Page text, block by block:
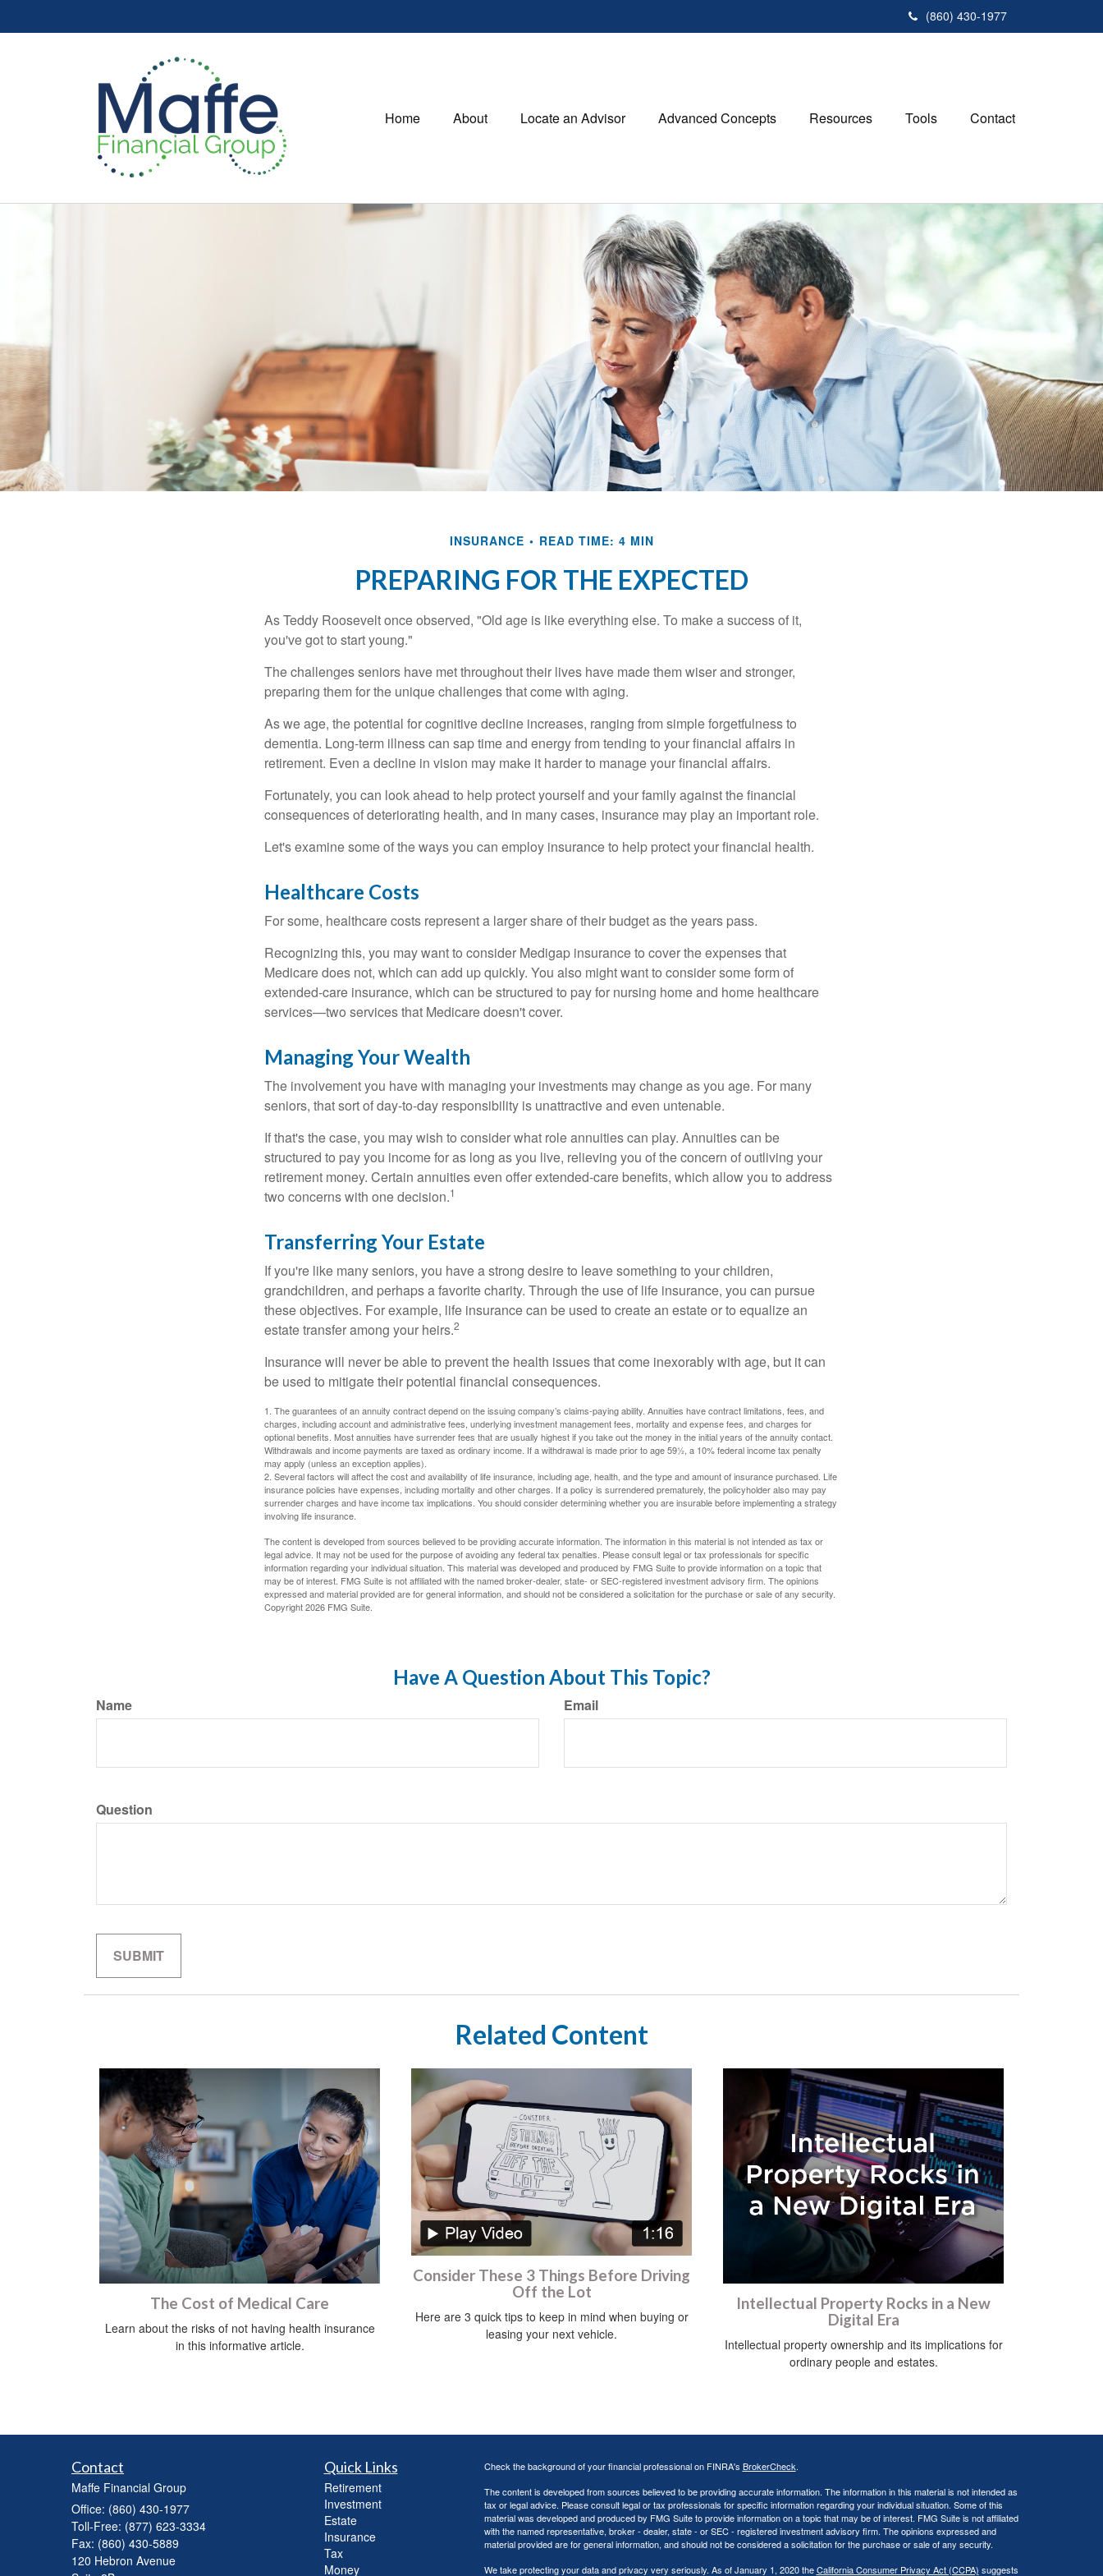
(860) 430-1977
Home About Locate an Advisor Advanced Concepts Resources Tools Contact
INSURANCE READ TIME: 4 MIN
PREPARING FOR THE EXPECTED
As Teddy Roosevelt once observed, "Old age is like everything else. To make a success of it,
you've got to start young."
The challenges seniors have met throughout their lives have made them wiser and stronger,
preparing them for the unique challenges that come with aging.
As we age, the potential for cognitive decline increases, ranging from simple forgetfulness to
dementia. Long-term illness can sap time and energy from tending to your financial affairs in
retirement. Even a decline in vision may make it harder to manage your financial affairs.
Fortunately, you can look ahead to help protect yourself and your family against the financial
consequences of deteriorating health, and in many cases, insurance may play an important role.
Let's examine some of the ways you can employ insurance to help protect your financial health.
Healthcare Costs
For some, healthcare costs represent a larger share of their budget as the years pass.
Recognizing this, you may want to consider Medigap insurance to cover the expenses that
Medicare does not, which can add up quickly. You also might want to consider some form of
extended-care insurance, which can be structured to pay for nursing home and home healthcare
services—two services that Medicare doesn't cover.
Managing Your Wealth
The involvement you have with managing your investments may change as you age. For many
seniors, that sort of day-to-day responsibility is unattractive and even untenable.
If that's the case, you may wish to consider what role annuities can play. Annuities can be
structured to pay you income for as long as you live, relieving you of the concern of outliving your
retirement money. Certain annuities even offer extended-care benefits, which allow you to address
two concerns with one decision.1
Transferring Your Estate
If you're like many seniors, you have a strong desire to leave something to your children,
grandchildren, and perhaps a favorite charity. Through the use of life insurance, you can pursue
these objectives. For example, life insurance can be used to create an estate or to equalize an
estate transfer among your heirs.2
Insurance will never be able to prevent the health issues that come inexorably with age, but it can
be used to mitigate their potential financial consequences.
1. The guarantees of an annuity contract depend on the issuing company’s claims-paying ability. Annuities have contract limitations, fees, and
charges, including account and administrative fees, underlying investment management fees, mortality and expense fees, and charges for
optional benefits. Most annuities have surrender fees that are usually highest if you take out the money in the initial years of the annuity contact.
Withdrawals and income payments are taxed as ordinary income. If a withdrawal is made prior to age 59½, a 10% federal income tax penalty
may apply (unless an exception applies).
2. Several factors will affect the cost and availability of life insurance, including age, health, and the type and amount of insurance purchased. Life
insurance policies have expenses, including mortality and other charges. If a policy is surrendered prematurely, the policyholder also may pay
surrender charges and have income tax implications. You should consider determining whether you are insurable before implementing a strategy
involving life insurance.
The content is developed from sources believed to be providing accurate information. The information in this material is not intended as tax or
legal advice. It may not be used for the purpose of avoiding any federal tax penalties. Please consult legal or tax professionals for specific
information regarding your individual situation. This material was developed and produced by FMG Suite to provide information on a topic that
may be of interest. FMG Suite is not affiliated with the named broker-dealer, state- or SEC-registered investment advisory firm. The opinions
expressed and material provided are for general information, and should not be considered a solicitation for the purchase or sale of any security.
Copyright2026 FMG Suite.
Have A Question About This Topic?
Name Email
Question
Related Content
The Cost of Medical Care
Learn about the risks of not having health insurance
in this informative article.
Consider These 3 Things Before Driving
Off the Lot
Here are 3 quick tips to keep in mind when buying or
leasing your next vehicle.
Intellectual Property Rocks in a New
Digital Era
Intellectual property ownership and its implications for
ordinary people and estates.
Contact
Maffe Financial Group
Office: (860) 430-1977
Toll-Free: (877) 623-3334
Fax: (860) 430-5889
120 Hebron Avenue
Quick Links
Retirement
Investment
Estate
Insurance
Tax
Money
Check the background of your financial professional on FINRA's BrokerCheck.
The content is developed from sources believed to be providing accurate information. The information in this material is not intended as
tax or legal advice. Please consult legal or tax professionals for specific information regarding your individual situation. Some of this
material was developed and produced by FMG Suite to provide information on a topic that may be of interest. FMG Suite is not affiliated
with the named representative, broker - dealer, state - or SEC - registered investment advisory firm. The opinions expressed and
material provided are for general information, and should not be considered a solicitation for the purchase or sale of any security.
We take protecting your data and privacy very seriously. As of January 1, 2020 theCalifornia Consumer Privacy Act (CCPA) suggests